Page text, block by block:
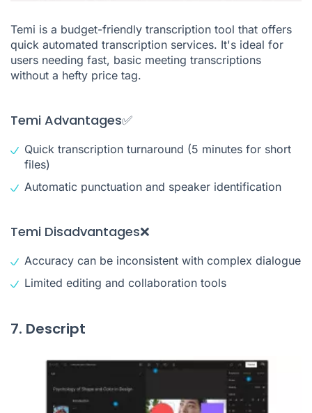
Temi is a budget-friendly transcription tool that offers
quick automated transcription services. It's ideal for
users needing fast, basic meeting transcriptions
without a hefty price tag.
Temi Advantages✅
Quick transcription turnaround (5 minutes for short
files)
Automatic punctuation and speaker identification
Temi Disadvantages❌
Accuracy can be inconsistent with complex dialogue
Limited editing and collaboration tools
7. Descript